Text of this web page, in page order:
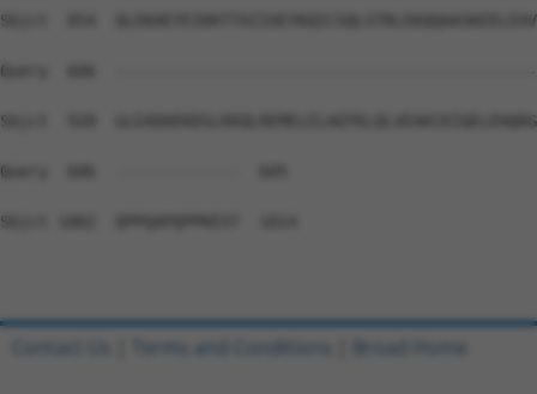
Sbjct  854
Query  606
Sbjct  928
Query  606  -------------  605
Sbjct 1002  QPPQAPQPPKEST  1014
Contact Us Terms and Conditions Broad Home